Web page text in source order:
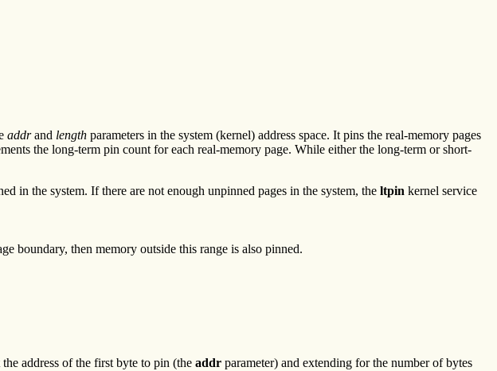
addrand length parameters in the system (kernel) address space. It pins the real-memory pages
the long-term pin count for each real-memory page. While either the long-term or short-
in the system. If there are not enough unpinned pages in the system, the ltpin kernel service
boundary, then memory outside this range is also pinned.
address of the first byte to pin (the addr parameter) and extending for the number of bytes